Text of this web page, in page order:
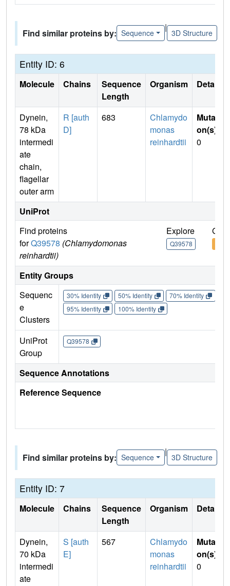
Find similar proteins by: Sequence
|
3D Structure
Entity ID: 6
Molecule Chains
Sequence
Length
Organism Details
Dynein,
78 kDa
intermedi
ate
chain,
flagellar
outer arm
R [auth
D]
683
Chlamydo
monas
reinhardtii
Mutati
on(s)
0
UniProt
Find proteins
forQ39578 (Chlamydomonas
reinhardtii)
Explore
Q39578
Go
Entity Groups
Sequenc
e
Clusters
30% Identity 50% Identity 70% Identity
95% Identity
100% Identity
UniProt
Group
Q39578
Sequence Annotations
Reference Sequence
Find similar proteins by: Sequence
|
3D Structure
Entity ID: 7
Molecule Chains
Sequence
Length
Organism Details
Dynein,
70 kDa
intermedi
ate
S [auth
E]
567
Chlamydo
monas
reinhardtii
Mutati
on(s)
0